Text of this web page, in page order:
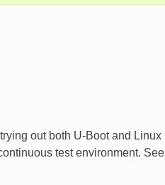
out both U-Boot and
test environment. See